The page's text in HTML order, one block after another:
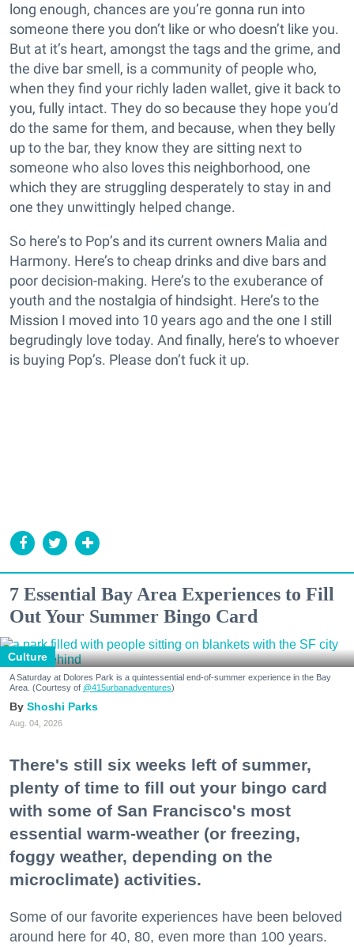
long enough, chances are you’re gonna run into
someone there you don’t like or who doesn’t like you.
But at it’s heart, amongst the tags and the grime, and
the dive bar smell, is a community of people who,
when they find your richly laden wallet, give it back to
you, fully intact. They do so because they hope you’d
do the same for them, and because, when they belly
up to the bar, they know they are sitting next to
someone who also loves this neighborhood, one
which they are struggling desperately to stay in and
one they unwittingly helped change.
So here’s to Pop’s and its current owners Malia and
Harmony. Here’s to cheap drinks and dive bars and
poor decision-making. Here’s to the exuberance of
youth and the nostalgia of hindsight. Here’s to the
Mission I moved into 10 years ago and the one I still
begrudingly love today. And finally, here’s to whoever
is buying Pop’s. Please don’t fuck it up.
7 Essential Bay Area Experiences to Fill
Out Your Summer Bingo Card
Culture
A Saturday at Dolores Park is a quintessential end-of-summer experience in the Bay
Area. (Courtesy of @415urbanadventures)
Shoshi Parks
Aug. 04, 2026
There's still six weeks left of summer,
plenty of time to fill out your bingo card
with some of San Francisco's most
essential warm-weather (or freezing,
foggy weather, depending on the
microclimate) activities.
Some of our favorite experiences have been beloved
around here for 40, 80, even more than 100 years.